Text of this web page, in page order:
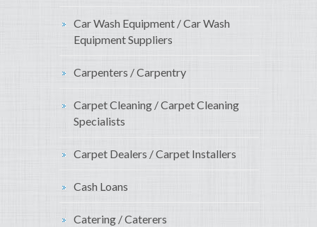
Car Wash Equipment / Car Wash
Equipment Suppliers
Carpenters / Carpentry
Carpet Cleaning / Carpet Cleaning
Specialists
Carpet Dealers / Carpet Installers
Cash Loans
Catering / Caterers